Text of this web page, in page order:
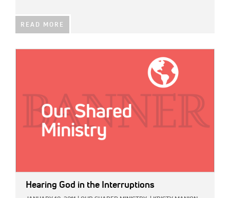
READ MORE
Hearing God in the Interruptions